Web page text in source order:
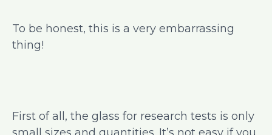
To be honest, this is a very embarrassing
thing!
First of all, the glass for research tests is only